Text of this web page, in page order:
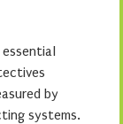
by
systems.